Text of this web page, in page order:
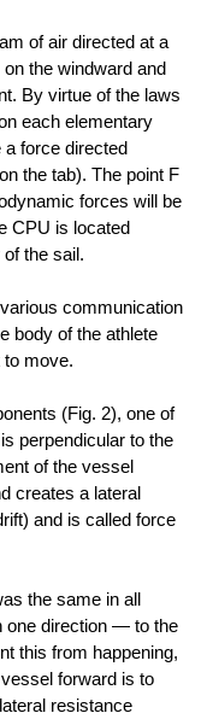
of air directed at a
the windward and
By virtue of the laws
each elementary
a force directed
the tab). The point F
forces will be
CPU is located
the sail.
communication
body of the athlete
to move.
(Fig. 2), one of
perpendicular to the
of the vessel
creates a lateral
and is called force
the same in all
one direction — to the
this from happening,
forward is to
resistance